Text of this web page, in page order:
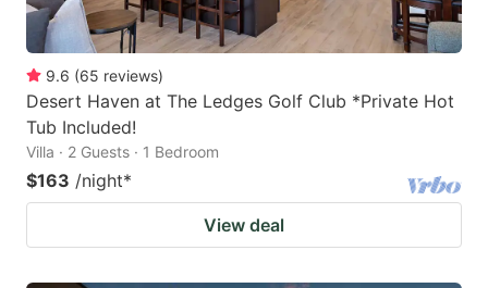
9.6 (65 reviews)
Desert Haven at The Ledges Golf Club *Private Hot
Tub Included!
Villa · 2 Guests · 1 Bedroom
$163 /night*
View deal